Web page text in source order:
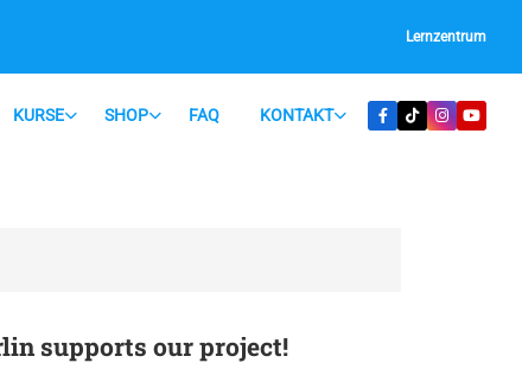
Lernzentrum
KURSE SHOP FAQ KONTAKT
supports our project!